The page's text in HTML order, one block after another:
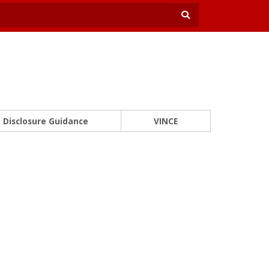
Disclosure Guidance VINCE